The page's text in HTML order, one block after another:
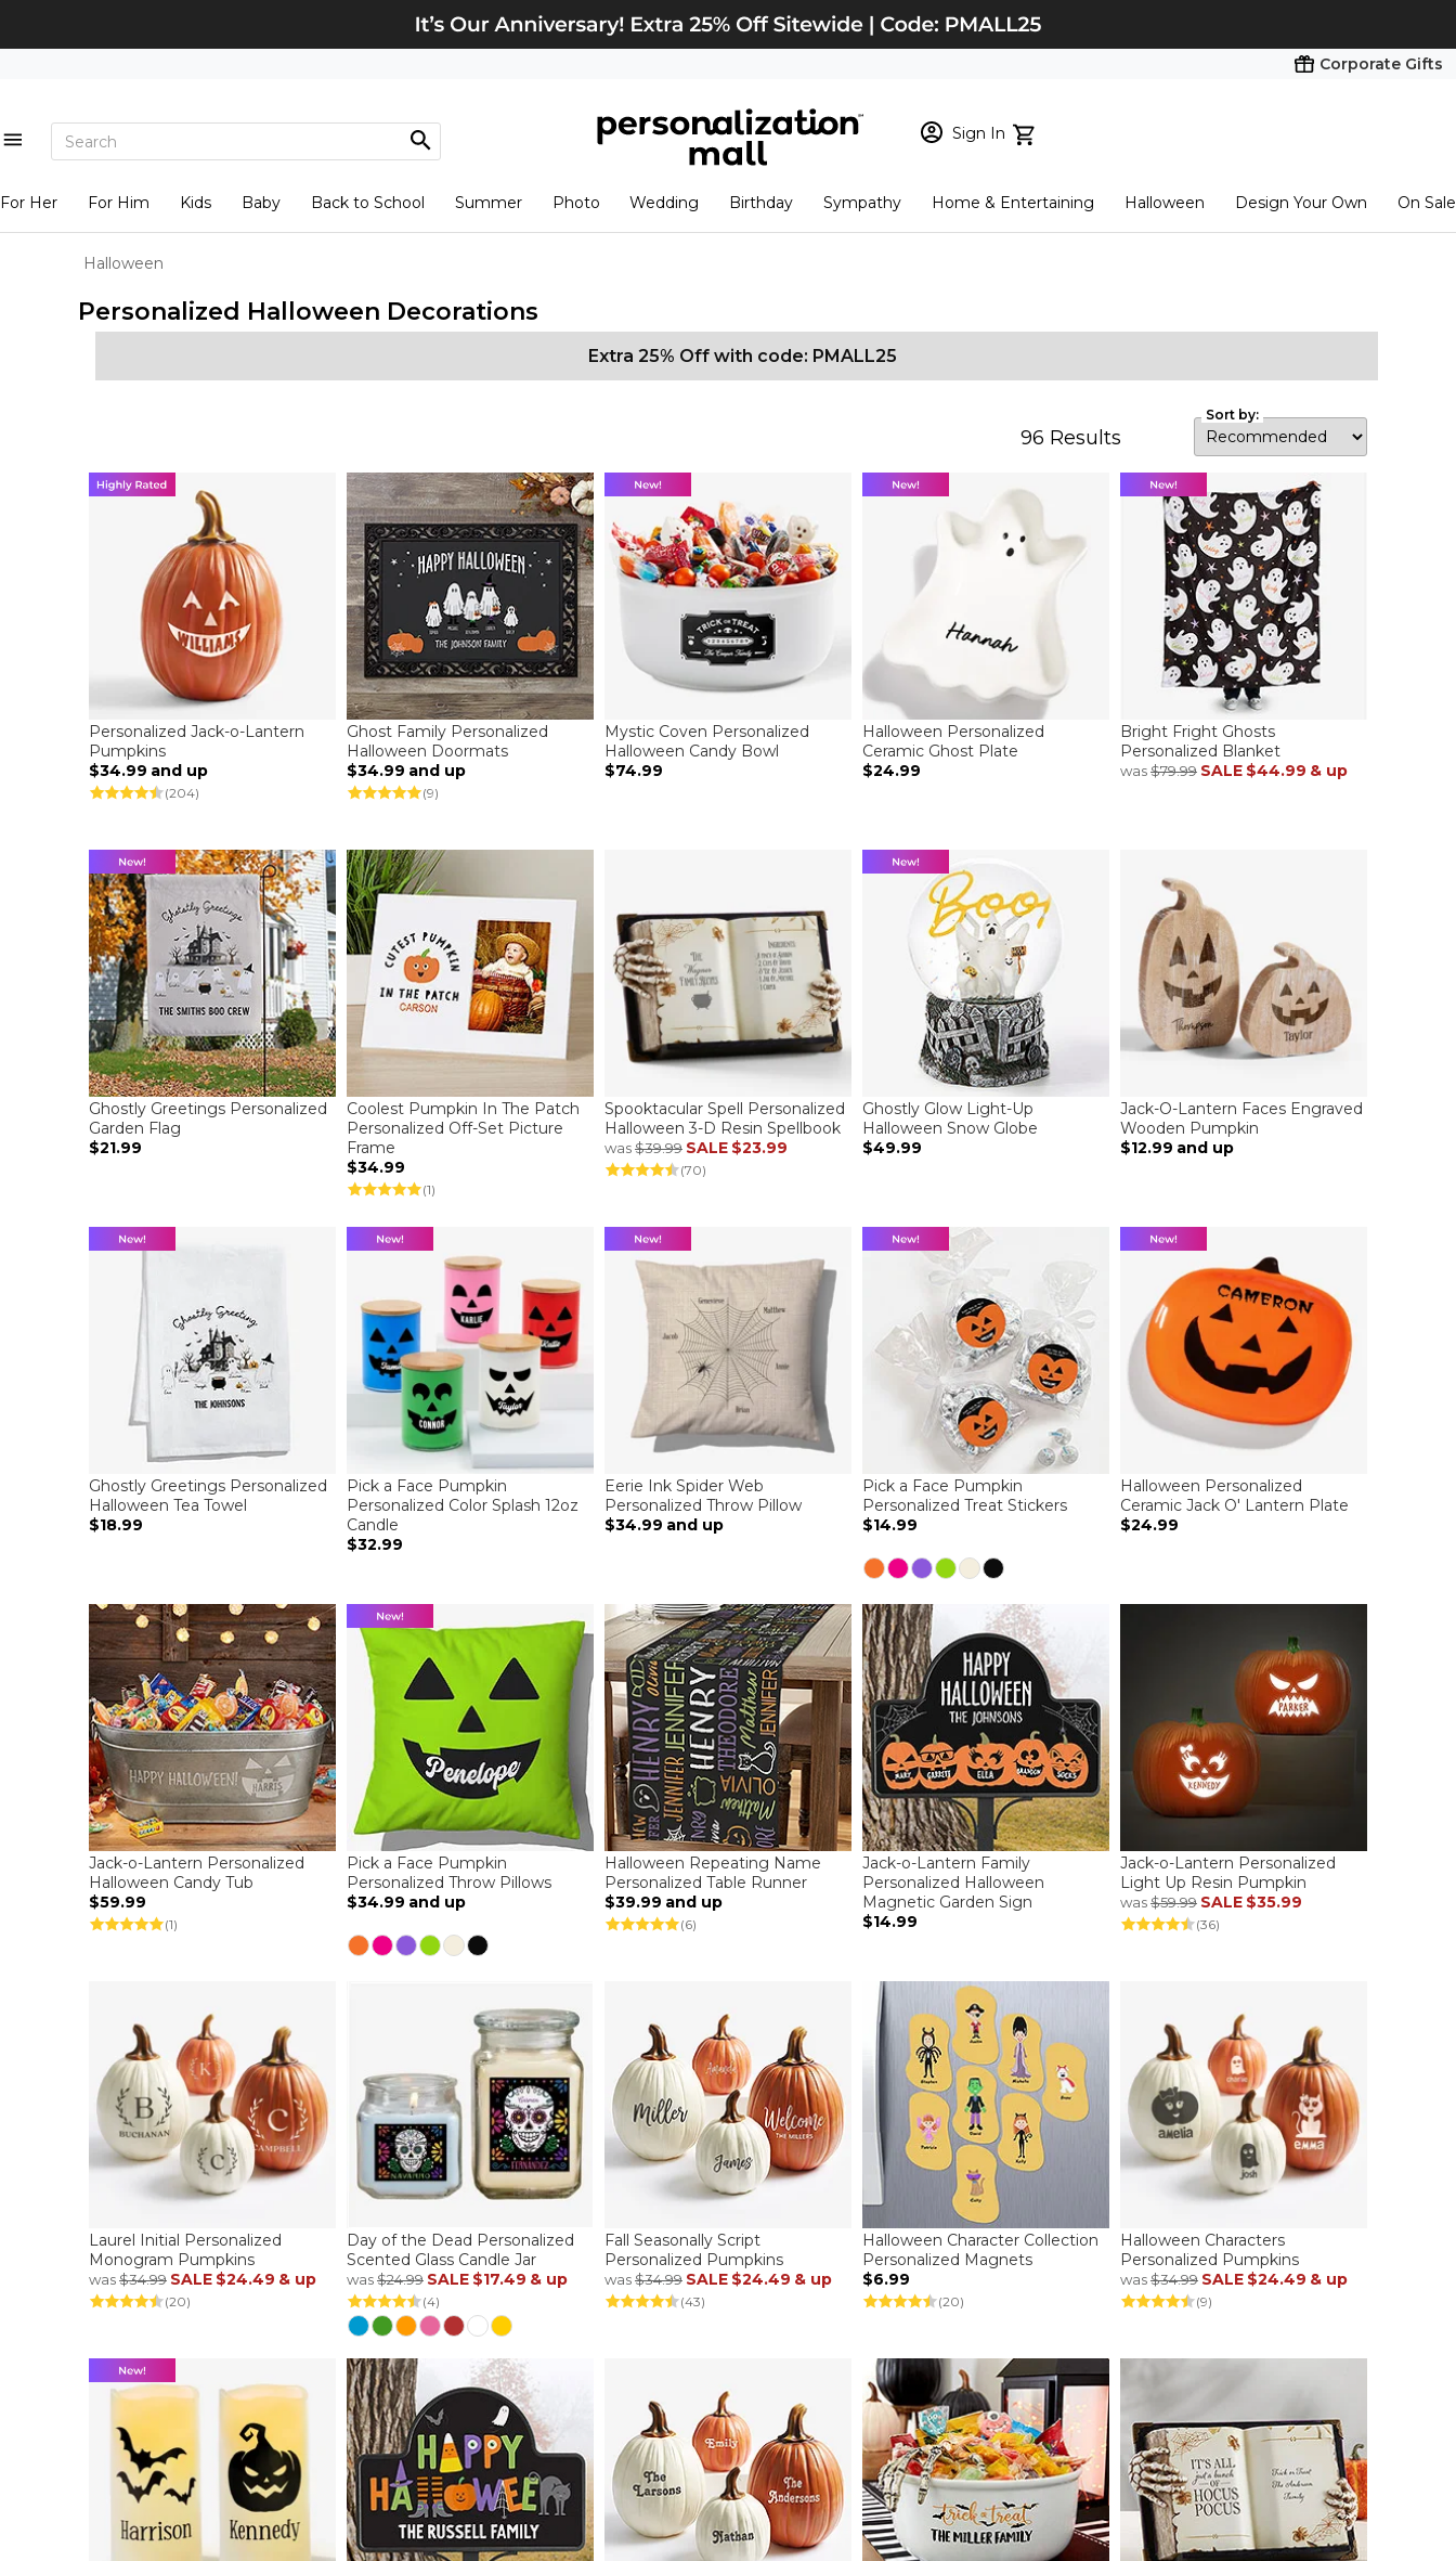
Corporate Gifts
Sign In
New Customer? Start here
View Cart Checkout
For Her For Him Kids Baby Back to School Summer Photo Wedding Birthday Sympathy Home & Entertaining Halloween Design Your Own On Sale
Halloween
Personalized Halloween Decorations
Extra 25% Off with code: PMALL25
96 Results
Sort by:
Personalized Jack-o-Lantern
Pumpkins
$34.99 and up
(204)
Ghost Family Personalized
Halloween Doormats
$34.99 and up
(9)
Mystic Coven Personalized
Halloween Candy Bowl
$74.99
Halloween Personalized
Ceramic Ghost Plate
$24.99
Bright Fright Ghosts
Personalized Blanket
was$79.99 SALE $44.99 & up
Ghostly Greetings Personalized
Garden Flag
$21.99
Coolest Pumpkin In The Patch
Personalized Off-Set Picture
Frame
$34.99
(1)
Spooktacular Spell Personalized
Halloween 3-D Resin Spellbook
was$39.99 SALE $23.99
(70)
Ghostly Glow Light-Up
Halloween Snow Globe
$49.99
Jack-O-Lantern Faces Engraved
Wooden Pumpkin
$12.99 and up
Ghostly Greetings Personalized
Halloween Tea Towel
$18.99
Pick a Face Pumpkin
Personalized Color Splash 12oz
Candle
$32.99
Eerie Ink Spider Web
Personalized Throw Pillow
$34.99 and up
Pick a Face Pumpkin
Personalized Treat Stickers
$14.99
Halloween Personalized
Ceramic Jack O' Lantern Plate
$24.99
Jack-o-Lantern Personalized
Halloween Candy Tub
$59.99
(1)
Pick a Face Pumpkin
Personalized Throw Pillows
$34.99 and up
Halloween Repeating Name
Personalized Table Runner
$39.99 and up
(6)
Jack-o-Lantern Family
Personalized Halloween
Magnetic Garden Sign
$14.99
Jack-o-Lantern Personalized
Light Up Resin Pumpkin
was$59.99 SALE $35.99
(36)
Laurel Initial Personalized
Monogram Pumpkins
was$34.99 SALE $24.49 & up
(20)
Day of the Dead Personalized
Scented Glass Candle Jar
was$24.99 SALE $17.49 & up
(4)
Fall Seasonally Script
Personalized Pumpkins
was$34.99 SALE $24.49 & up
(43)
Halloween Character Collection
Personalized Magnets
$6.99
(20)
Halloween Characters
Personalized Pumpkins
was$34.99 SALE $24.49 & up
(9)